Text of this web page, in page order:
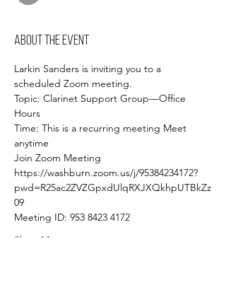
About the event
Larkin Sanders is inviting you to a
scheduled Zoom meeting.
Topic: Clarinet Support Group—Office
Hours
Time: This is a recurring meeting Meet
anytime
Join Zoom Meeting
https://washburn.zoom.us/j/95384234172?
pwd=R25ac2ZVZGpxdUlqRXJXQkhpUTBkZz
09
Meeting ID: 953 8423 4172
Show More